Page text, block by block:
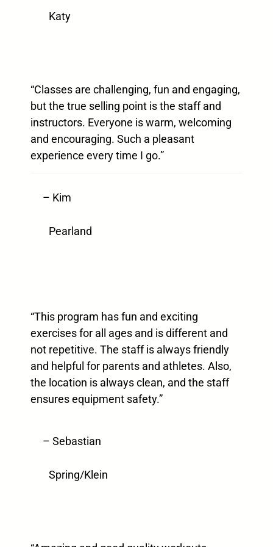
Katy
“Classes are challenging, fun and engaging,
but the true selling point is the staff and
instructors. Everyone is warm, welcoming
and encouraging. Such a pleasant
experience every time I go.”
– Kim
Pearland
“This program has fun and exciting
exercises for all ages and is different and
not repetitive. The staff is always friendly
and helpful for parents and athletes. Also,
the location is always clean, and the staff
ensures equipment safety.”
– Sebastian
Spring/Klein